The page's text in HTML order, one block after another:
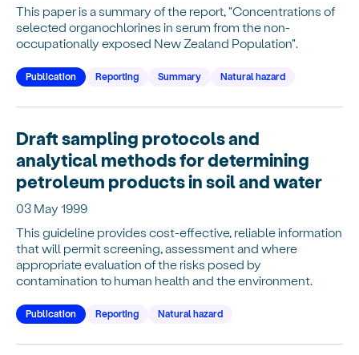
This paper is a summary of the report, "Concentrations of
selected organochlorines in serum from the non-
occupationally exposed New Zealand Population".
Publication Reporting Summary Natural hazard
Draft sampling protocols and
analytical methods for determining
petroleum products in soil and water
03 May 1999
This guideline provides cost-effective, reliable information
that will permit screening, assessment and where
appropriate evaluation of the risks posed by
contamination to human health and the environment.
Publication Reporting Natural hazard